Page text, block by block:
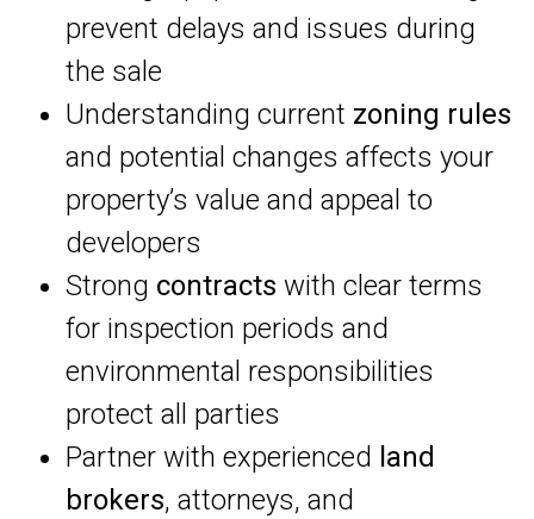
prevent delays and issues during
the sale
Understanding current zoning rules
and potential changes affects your
property’s value and appeal to
developers
Strong contracts with clear terms
for inspection periods and
environmental responsibilities
protect all parties
Partner with experienced land
brokers, attorneys, and